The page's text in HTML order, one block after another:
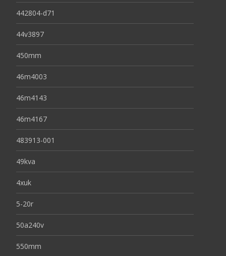
442804-d71
44v3897
450mm
46m4003
46m4143
46m4167
483913-001
49kva
4xuk
5-20r
50a240v
550mm